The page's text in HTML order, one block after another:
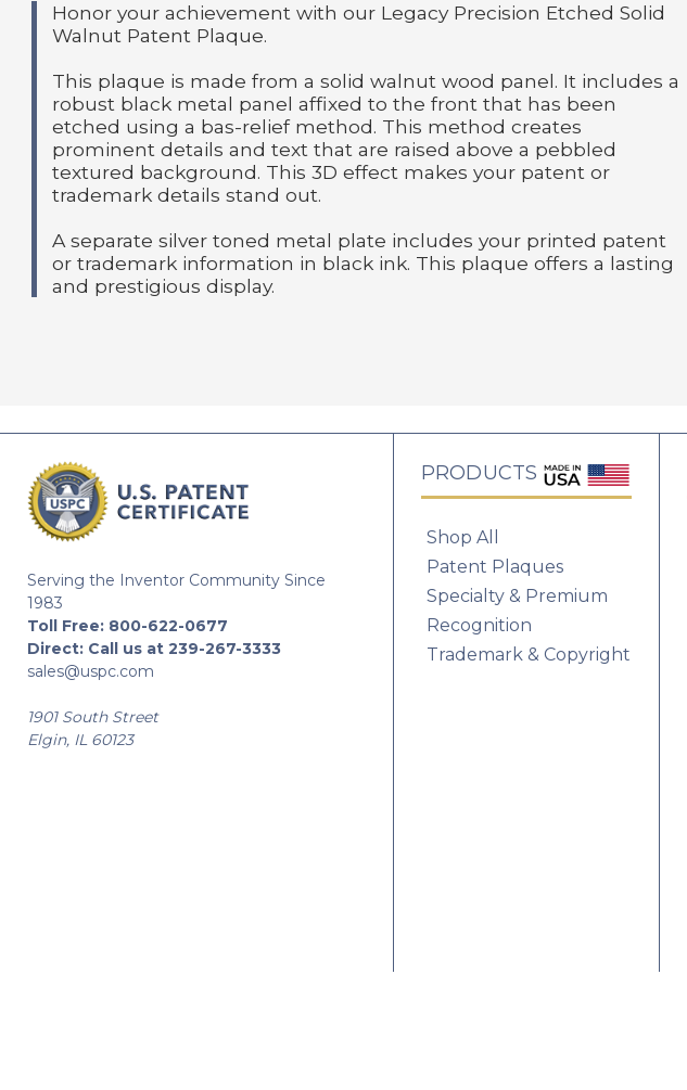
Honor your achievement with our Legacy Precision Etched Solid
Walnut Patent Plaque.
This plaque is made from a solid walnut wood panel. It includes a
robust black metal panel affixed to the front that has been
etched using a bas-relief method. This method creates
prominent details and text that are raised above a pebbled
textured background. This 3D effect makes your patent or
trademark details stand out.
A separate silver toned metal plate includes your printed patent
or trademark information in black ink. This plaque offers a lasting
and prestigious display.
Serving the Inventor Community Since
1983
Toll Free: 800-622-0677
Direct: Call us at 239-267-3333
sales@uspc.com
1901 South Street
Elgin, IL 60123
PRODUCTS
Shop All
Patent Plaques
Specialty & Premium
Recognition
Trademark & Copyright